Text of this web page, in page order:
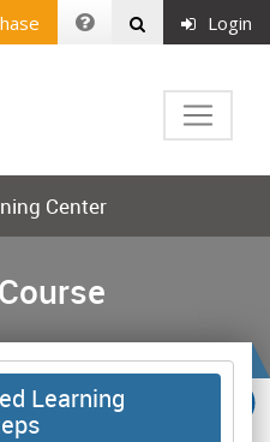
Login
Center
Learning